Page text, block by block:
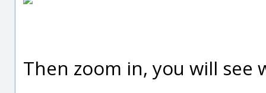
Then zoom in, you will see